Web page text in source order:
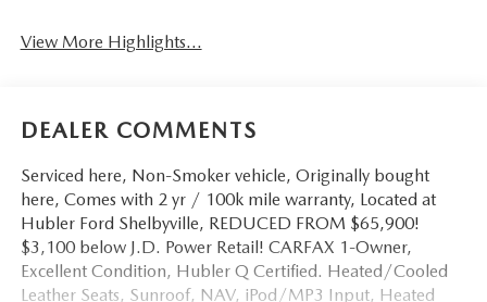
View More Highlights...
DEALER COMMENTS
Serviced here, Non-Smoker vehicle, Originally bought
here, Comes with 2 yr / 100k mile warranty, Located at
Hubler Ford Shelbyville, REDUCED FROM $65,900!
$3,100 below J.D. Power Retail! CARFAX 1-Owner,
Excellent Condition, Hubler Q Certified. Heated/Cooled
Leather Seats, Sunroof, NAV, iPod/MP3 Input, Heated